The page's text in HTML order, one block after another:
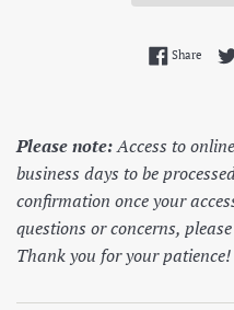
Share
Please note:Access to
business days to be
confirmation once your
questions or concerns,
Thank you for your patience!